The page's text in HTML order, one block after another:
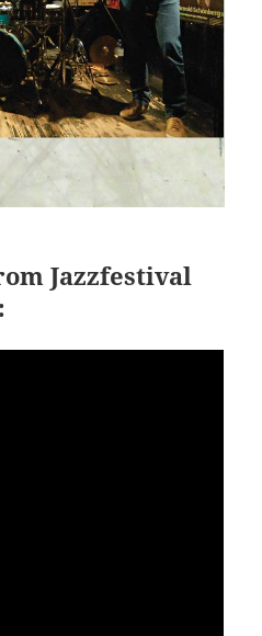
Jazzfestival